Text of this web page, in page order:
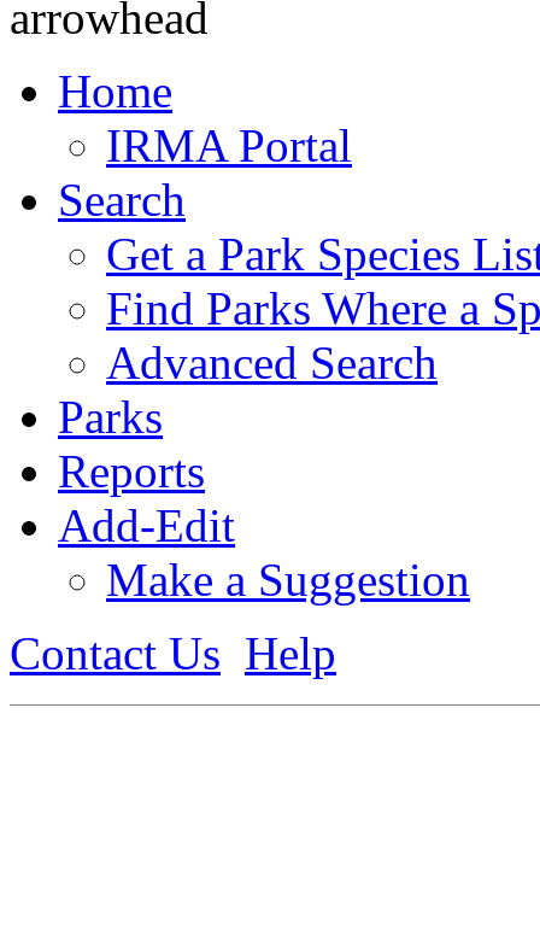
Home
IRMA Portal
Search
Get a Park Species
Find Parks Where a
Advanced Search
Parks
Reports
Add-Edit
Make a Suggestion
Contact Us Help